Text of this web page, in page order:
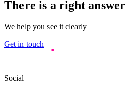
There is a right answer
We help you see it clearly
Get in touch
Social